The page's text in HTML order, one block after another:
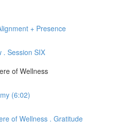
+ Presence
. Session SIX
of Wellness
(6:02)
of Wellness . Gratitude